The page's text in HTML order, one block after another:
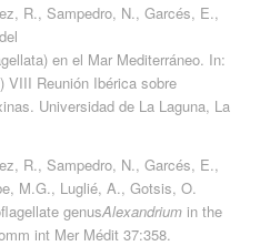
R., Sampedro, N., Garcés, E.,
en el Mar Mediterráneo. In:
VIII Reunión Ibérica sobre
Universidad de La Laguna, La
R., Sampedro, N., Garcés, E.,
M.G., Luglié, A., Gotsis, O.
genusAlexandriumin the
int Mer Médit 37:358.